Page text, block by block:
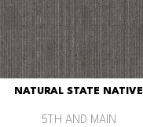
NATURAL STATE NATIVE
5TH AND MAIN